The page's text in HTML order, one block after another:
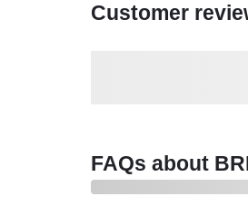
Customer
FAQs about